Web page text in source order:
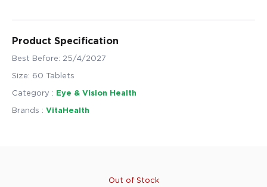
Product Specification
Best Before: 25/4/2027
Size: 60 Tablets
Category : Eye & Vision Health
Brands : VitaHealth
Out of Stock